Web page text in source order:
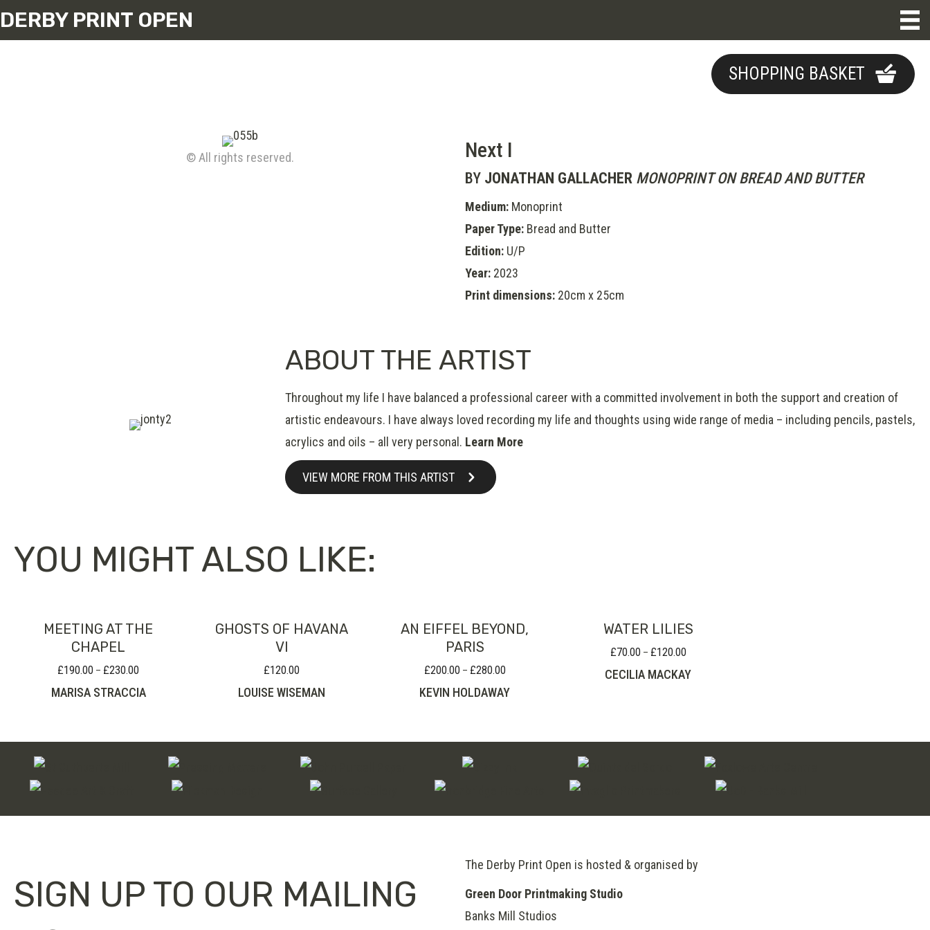
DERBY PRINT OPEN
SHOPPING BASKET
© All rights reserved. Next I
BY JONATHAN GALLACHER MONOPRINT ON BREAD AND BUTTER
Medium: Monoprint
Paper Type: Bread and Butter
Edition: U/P
Year: 2023
Print dimensions: 20cm x 25cm
ABOUT THE ARTIST
Throughout my life I have balanced a professional career with a committed involvement in both the support and creation of
artistic endeavours. I have always loved recording my life and thoughts using wide range of media – including pencils, pastels,
acrylics and oils – all very personal. Learn More
VIEW MORE FROM THIS ARTIST
YOU MIGHT ALSO LIKE:
MEETING AT THE
CHAPEL
£190.00 – £230.00
£190.00
MARISA STRACCIA
GHOSTS OF HAVANA
VI
£120.00
LOUISE WISEMAN
AN EIFFEL BEYOND,
PARIS
£200.00 – £280.00Price
£200.00
KEVIN HOLDAWAY
WATER LILIES
£70.00 – £120.00Price
£70.00
CECILIA MACKAY
SIGN UP TO OUR MAILING
The Derby Print Open is hosted & organised by
Green Door Printmaking Studio
Banks Mill Studios